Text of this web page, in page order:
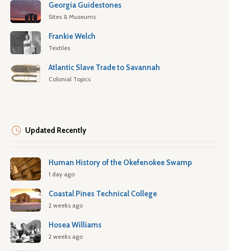
Georgia Guidestones
Sites & Museums
Frankie Welch
Textiles
Atlantic Slave Trade to Savannah
Colonial Topics
Updated Recently
Human History of the Okefenokee Swamp
1 day ago
Coastal Pines Technical College
2 weeks ago
Hosea Williams
2 weeks ago